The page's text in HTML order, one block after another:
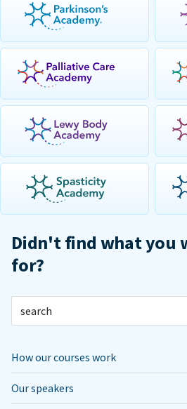
Didn't find what you
for?
How our courses work
Our speakers